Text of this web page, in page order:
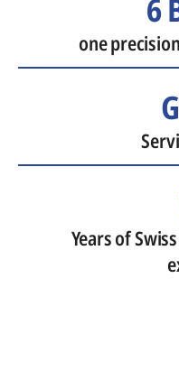
6
one
Years of